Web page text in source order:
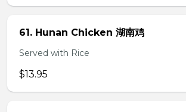
61. Hunan Chicken 湖南鸡
Served with Rice
$13.95